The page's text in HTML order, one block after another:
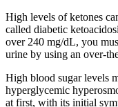
High levels of ketones
called diabetic
over 240 mg/dL, you
urine by using an over-
High blood sugar levels
hyperglycemic
at first, with its initial